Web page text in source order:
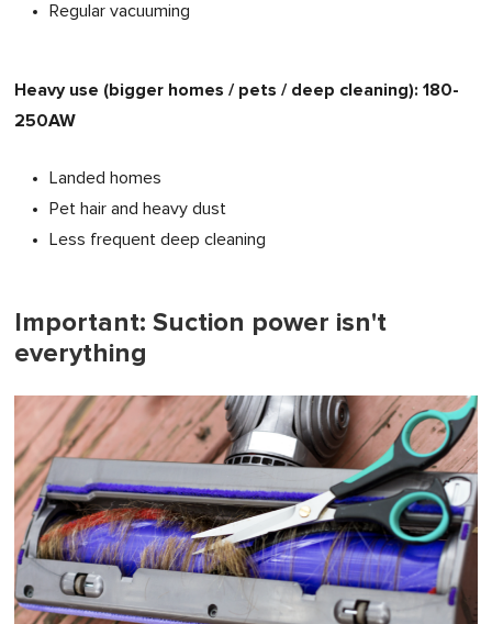
Regular vacuuming
Heavy use (bigger homes / pets / deep cleaning): 180-
250AW
Landed homes
Pet hair and heavy dust
Less frequent deep cleaning
Important: Suction power isn't
everything